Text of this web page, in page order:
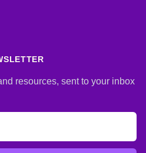
resources, sent to your inbox